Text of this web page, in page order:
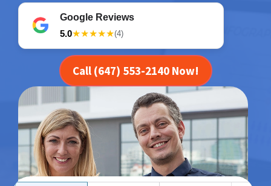
Google Reviews
5.0★★★★★(4)
Call (647) 553-2140 Now!